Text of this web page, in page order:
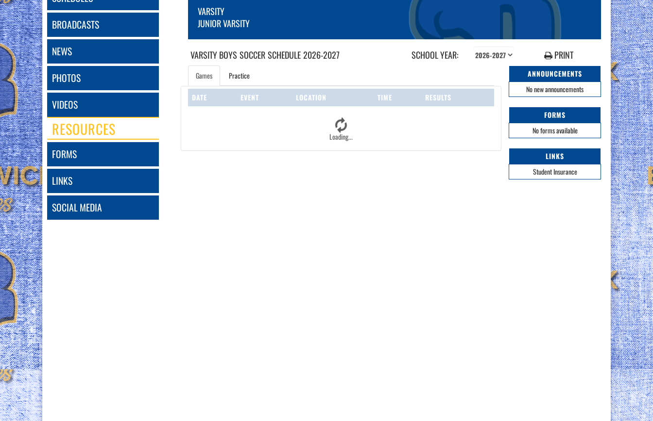
BROADCASTS
NEWS
PHOTOS
VIDEOS
RESOURCES
FORMS
LINKS
SOCIAL MEDIA
VARSITY
JUNIOR VARSITY
VARSITY BOYS SOCCERSCHEDULE2026-2027 SCHOOL YEAR: PRINT
ANNOUNCEMENTS
No new announcements
FORMS
No forms available
LINKS
Student Insurance
Games Practice
Loading...
DATE EVENT LOCATION TIME RESULTS